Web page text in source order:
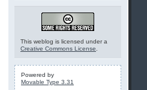
This weblog is licensed under a
Creative Commons License
Powered by
Movable Type 3.31